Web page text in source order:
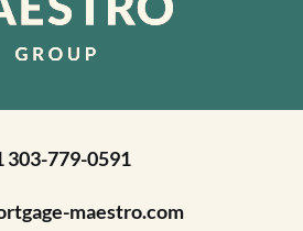
303-779-0591
maestro.com